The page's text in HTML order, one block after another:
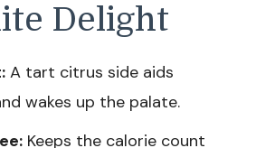
Delight
A tart citrus side aids
wakes up the palate.
Keeps the calorie count